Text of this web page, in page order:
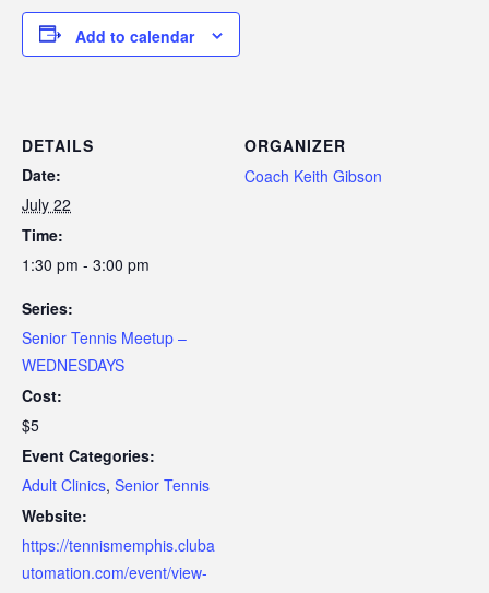
Add to calendar
DETAILS
Date:
July 22
Time:
1:30 pm - 3:00 pm
Series:
Senior Tennis Meetup –
WEDNESDAYS
Cost:
$5
Event Categories:
Adult Clinics, Senior Tennis
Website:
https://tennismemphis.cluba
utomation.com/event/view-
ORGANIZER
Coach Keith Gibson